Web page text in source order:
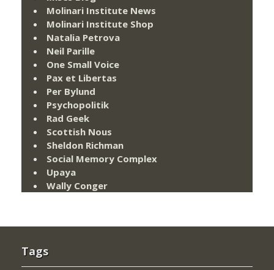
Molinari Institute News
Molinari Institute Shop
Natalia Petrova
Neil Parille
One Small Voice
Pax et Libertas
Per Bylund
Psychopolitik
Rad Geek
Scottish Nous
Sheldon Richman
Social Memory Complex
Upaya
Wally Conger
Tags